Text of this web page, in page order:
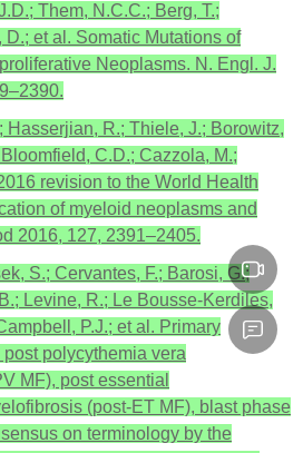
Them, N.C.C.; Berg, T.;
et al. Somatic Mutations of
Neoplasms. N. Engl. J.
Hasserjian, R.; Thiele, J.; Borowitz,
C.D.; Cazzola, M.;
revision to the World Health
of myeloid neoplasms and
2016, 127, 2391–2405.
S.; Cervantes, F.; Barosi, G.;
Levine, R.; Le Bousse-Kerdiles,
P.J.; et al. Primary
polycythemia vera
MF), post essential
(post-ET MF), blast phase
on terminology by the